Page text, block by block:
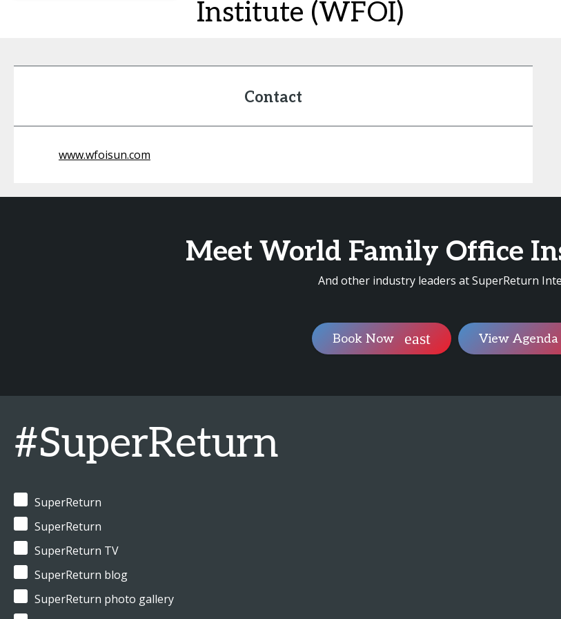
Institute (WFOI)
Contact
www.wfoisun.com
Meet World Family Office
And other industry leaders at SuperReturn
Book Now View Agenda
#SuperReturn
SuperReturn
SuperReturn
SuperReturn TV
SuperReturn blog
SuperReturn photo gallery